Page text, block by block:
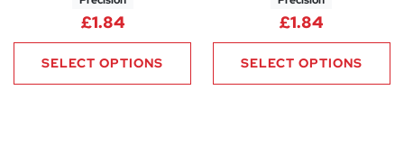
£1.84
SELECT OPTIONS
£1.84
SELECT OPTIONS